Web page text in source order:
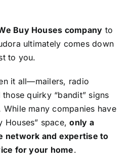
Buy Houses company to
ultimately comes down
to you.
it all—mailers, radio
quirky “bandit” signs
many companies have
Houses” space,only a
network and expertise to
for your home.